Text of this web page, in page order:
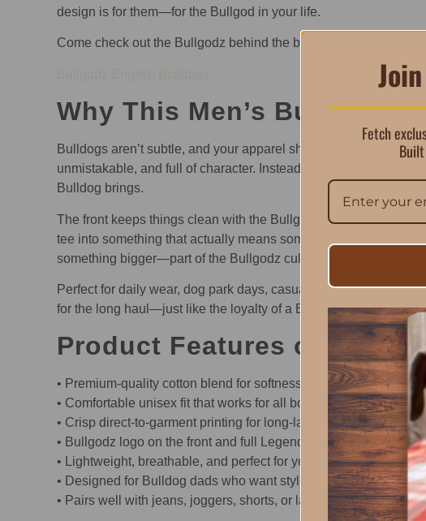
design is for them—for the Bullgod in your life.
Come check out the Bullgodz behind the brand
Why This Men’s Bulldog
Bulldogs aren’t subtle, and your apparel shouldn’t be either.
unmistakable, and full of character. Instead of generic dog
Bulldog brings.
The front keeps things clean with the Bullgodz signature logo,
tee into something that actually means something: identity,
something bigger—part of the Bullgodz culture.
Perfect for daily wear, dog park days, casual outings, or gifting
for the long haul—just like the loyalty of a Bulldog.
Product Features of the
• Premium-quality cotton blend for softness and durability
• Comfortable unisex fit that works for all body types
• Crisp direct-to-garment printing for long-lasting detail
• Bullgodz logo on the front and full Legend Collection artwork
• Lightweight, breathable, and perfect for year-round wear
• Designed for Bulldog dads who want style with attitude
• Pairs well with jeans, joggers, shorts, or layered under hoodies
Fetch